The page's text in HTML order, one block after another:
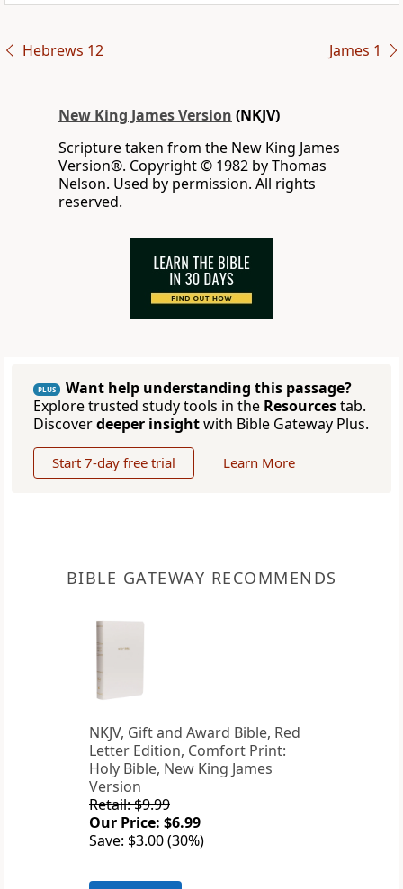
Hebrews 12 James 1
New King James Version (NKJV)
Scripture taken from the New King James
Version®. Copyright © 1982 by Thomas
Nelson. Used by permission. All rights
reserved.
PLUS
Want help understanding this passage?
Explore trusted study tools in the Resourcestab.
Discoverdeeper insightwith Bible Gateway Plus.
Start 7-day free trial Learn More
BIBLE GATEWAY RECOMMENDS
NKJV, Gift and Award Bible, Red
Letter Edition, Comfort Print:
Holy Bible, New King James
Version
Retail: $9.99
Our Price: $6.99
Save: $3.00 (30%)